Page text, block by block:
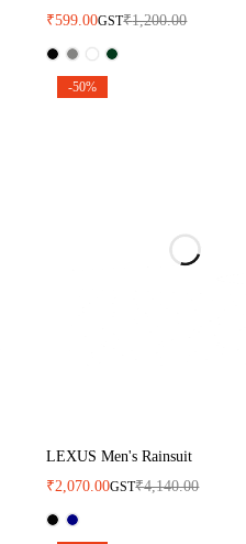
₹1,200.00
₹599.00GST
-50%
LEXUS Men's Rainsuit
₹4,140.00
₹2,070.00GST